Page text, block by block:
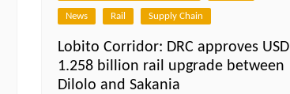
News Rail Supply Chain
Lobito Corridor: DRC approves USD
1.258 billion rail upgrade between
Dilolo and Sakania